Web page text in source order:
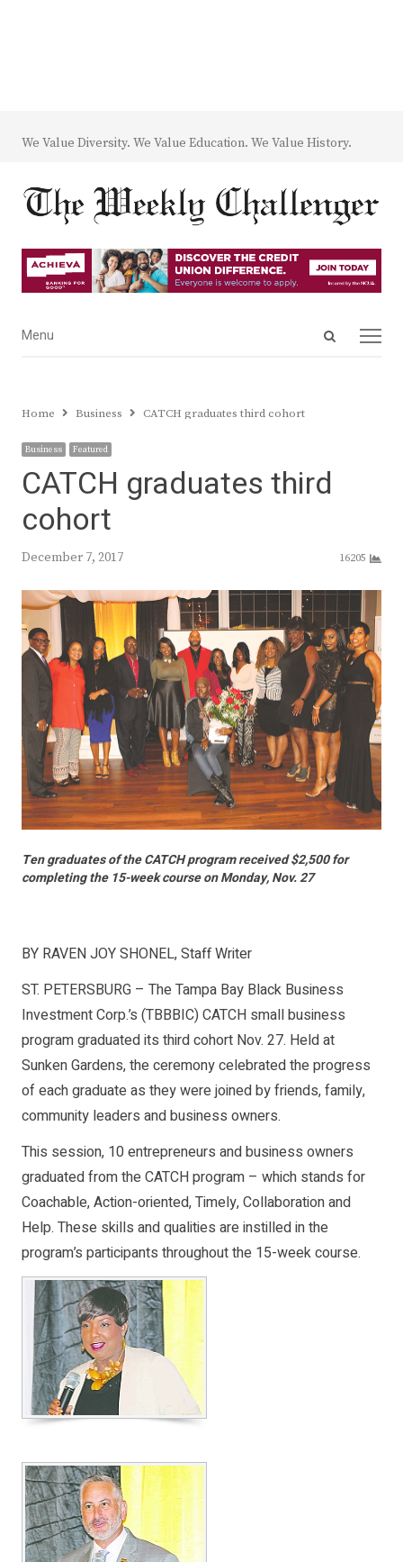
We Value Diversity. We Value Education. We Value History.
Open
Menu
Menu
Home Business CATCH graduates third cohort
Business Featured
CATCH graduates third
cohort
December 7, 2017 16205
Ten graduates of the CATCH program received $2,500 for
completing the 15-week course on Monday, Nov. 27
BY RAVEN JOY SHONEL, Staff Writer
ST. PETERSBURG – The Tampa Bay Black Business
Investment Corp.’s (TBBBIC) CATCH small business
program graduated its third cohort Nov. 27. Held at
Sunken Gardens, the ceremony celebrated the progress
of each graduate as they were joined by friends, family,
community leaders and business owners.
This session, 10 entrepreneurs and business owners
graduated from the CATCH program – which stands for
Coachable, Action-oriented, Timely, Collaboration and
Help. These skills and qualities are instilled in the
program’s participants throughout the 15-week course.